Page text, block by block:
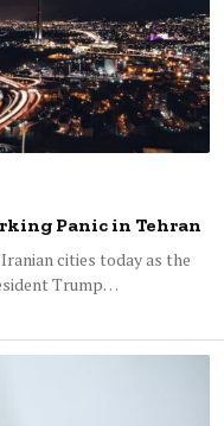
Panic in Tehran
cities today as the
Trump…